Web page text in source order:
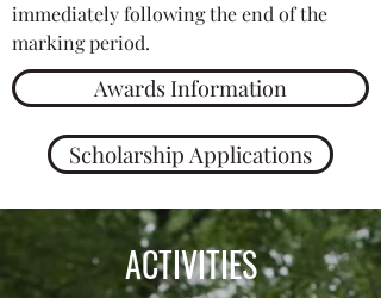
immediately following the end of the
marking period.
Awards Information
Scholarship Applications
ACTIVITIES